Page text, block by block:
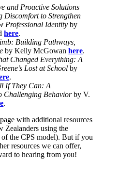
and Proactive Solutions
Discomfort to Strengthen
Professional Identity by
here.
Building Pathways,
by Kelly McGowanhere.
Changed Everything: A
Lost at School by
.
If They Can: A
Challenging Behaviorby V.
.
with additional resources
Zealanders using the
the CPS model). But if you
resources we can offer,
to hearing from you!